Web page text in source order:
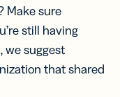
Make sure
still having
we suggest
that shared